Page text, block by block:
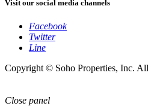
Visit our social media channels
Facebook
Twitter
Line
Copyright © Soho Properties, Inc.
Close panel